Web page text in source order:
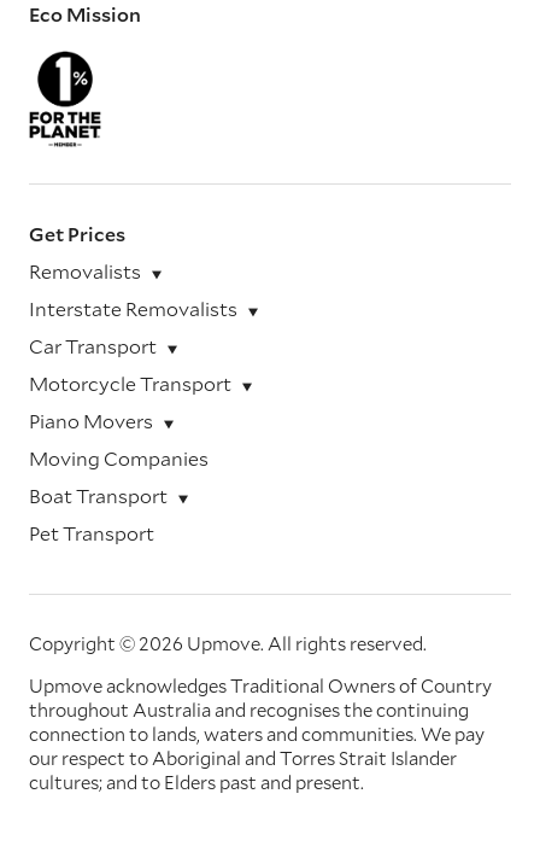
Eco Mission
Get Prices
Removalists
Interstate Removalists
Car Transport
Motorcycle Transport
Piano Movers
Moving Companies
Boat Transport
Pet Transport
Copyright © 2026 Upmove. All rights reserved.
Upmove acknowledges Traditional Owners of Country
throughout Australia and recognises the continuing
connection to lands, waters and communities. We pay
our respect to Aboriginal and Torres Strait Islander
cultures; and to Elders past and present.